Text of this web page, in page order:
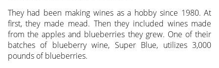
They had been making wines as a hobby since 1980. At
first, they made mead. Then they included wines made
from the apples and blueberries they grew. One of their
batches of blueberry wine, Super Blue, utilizes 3,000
pounds of blueberries.